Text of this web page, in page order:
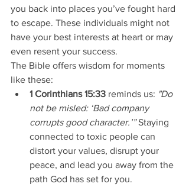
you back into places you’ve fought hard
to escape. These individuals might not
have your best interests at heart or may
even resent your success.
The Bible offers wisdom for moments
like these:
1 Corinthians 15:33 reminds us: "Do
not be misled: ‘Bad company
corrupts good character.’” Staying
connected to toxic people can
distort your values, disrupt your
peace, and lead you away from the
path God has set for you.